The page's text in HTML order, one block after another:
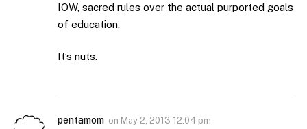
IOW, sacred rules over the actual purported goals
of education.
It’s nuts.
pentamom on May 2, 2013 12:04 pm